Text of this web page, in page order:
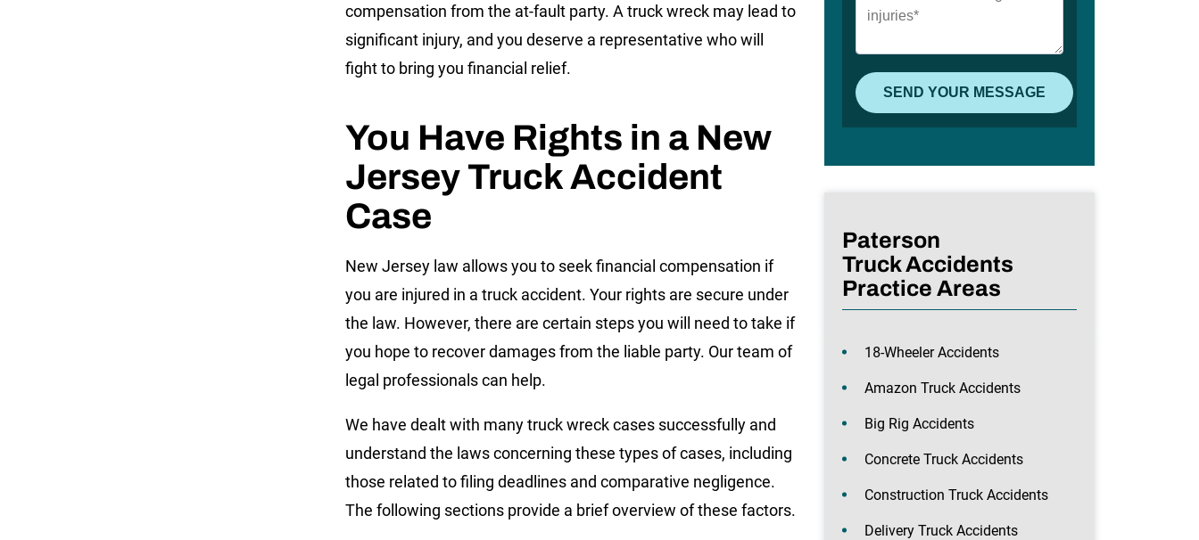
compensation from the at-fault party. A truck wreck may lead to
significant injury, and you deserve a representative who will
fight to bring you financial relief.
You Have Rights in a New
Jersey Truck Accident
Case
New Jersey law allows you to seek financial compensation if
you are injured in a truck accident. Your rights are secure under
the law. However, there are certain steps you will need to take if
you hope to recover damages from the liable party. Our team of
legal professionals can help.
We have dealt with many truck wreck cases successfully and
understand the laws concerning these types of cases, including
those related to filing deadlines and comparative negligence.
The following sections provide a brief overview of these factors.
Paterson
Truck Accidents
Practice Areas
18-Wheeler Accidents
Amazon Truck Accidents
Big Rig Accidents
Concrete Truck Accidents
Construction Truck Accidents
Delivery Truck Accidents